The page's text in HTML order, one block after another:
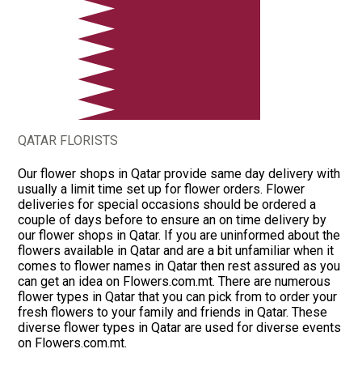
QATAR FLORISTS
Our flower shops in Qatar provide same day delivery with
usually a limit time set up for flower orders. Flower
deliveries for special occasions should be ordered a
couple of days before to ensure an on time delivery by
our flower shops in Qatar. If you are uninformed about the
flowers available in Qatar and are a bit unfamiliar when it
comes to flower names in Qatar then rest assured as you
can get an idea on Flowers.com.mt. There are numerous
flower types in Qatar that you can pick from to order your
fresh flowers to your family and friends in Qatar. These
diverse flower types in Qatar are used for diverse events
on Flowers.com.mt.